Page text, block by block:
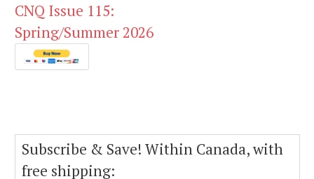
CNQ Issue 115:
Spring/Summer 2026
Subscribe & Save! Within Canada, with
free shipping: